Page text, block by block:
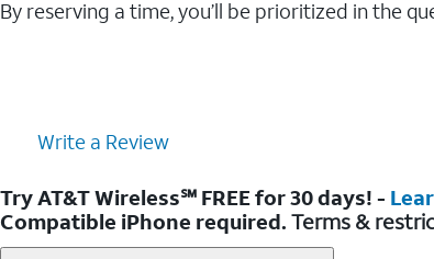
By reserving a time, you’ll be prioritized in the
Write a Review
Try AT&T Wireless℠ FREE for 30 days! -
Compatible iPhone required. Terms &